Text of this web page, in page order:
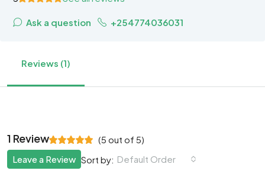
Ask a question +254774036031
Reviews (1)
1 Review (5 out of 5)
Sort by: Default Order
Leave a Review